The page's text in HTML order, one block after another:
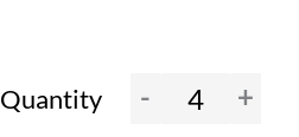
Quantity - +